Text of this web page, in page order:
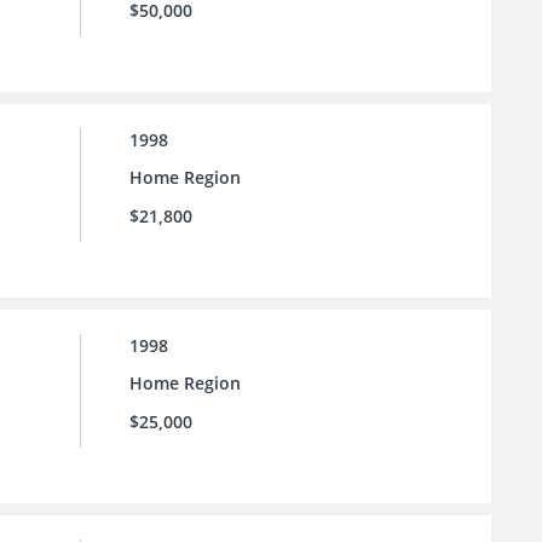
$50,000
1998
Home Region
$21,800
1998
Home Region
$25,000